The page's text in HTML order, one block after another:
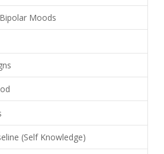
Moods
(Self Knowledge)